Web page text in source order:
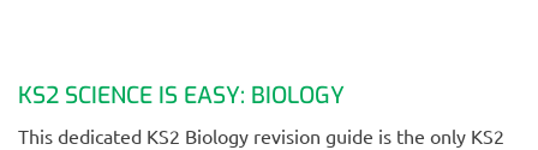
KS2 SCIENCE IS EASY: BIOLOGY
This dedicated KS2 Biology revision guide is the only KS2